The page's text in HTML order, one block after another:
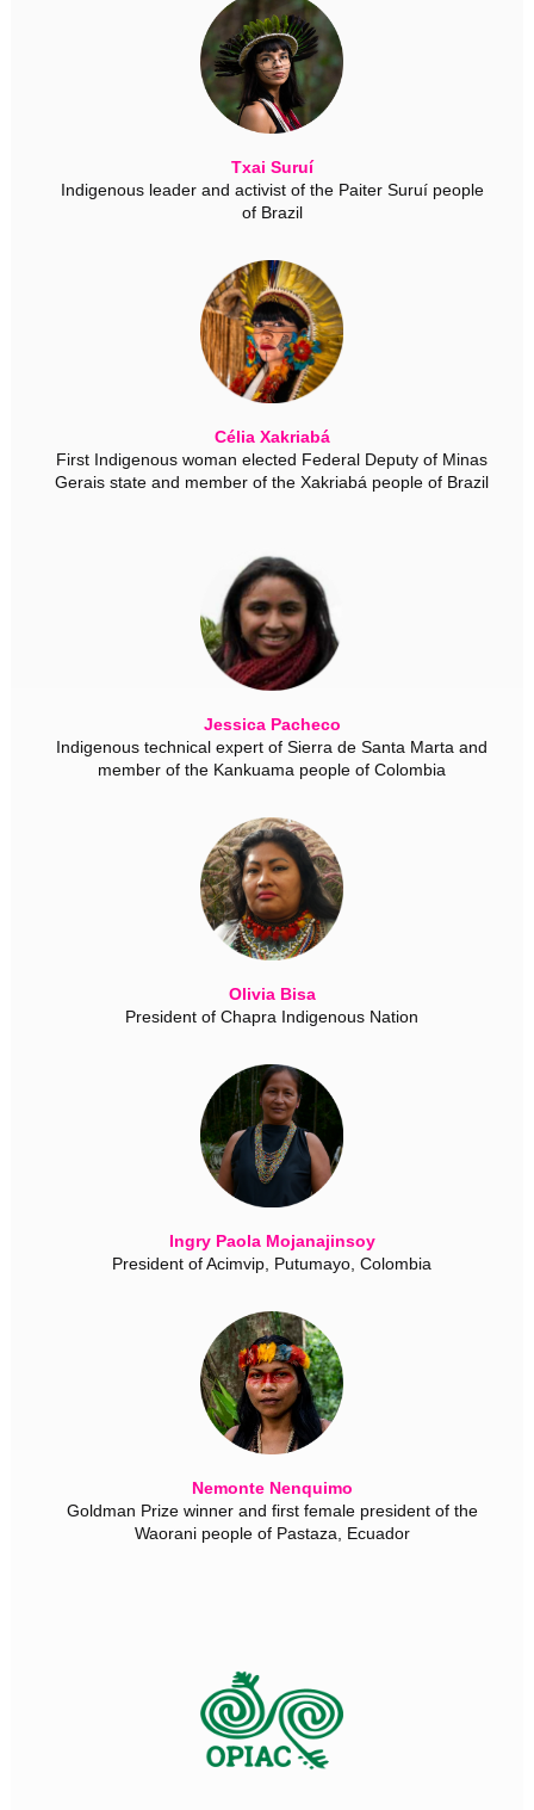
Txai Suruí
Indigenous leader and activist of the Paiter Suruí people
of Brazil
Célia Xakriabá
First Indigenous woman elected Federal Deputy of Minas
Gerais state and member of the Xakriabá people of Brazil
Jessica Pacheco
Indigenous technical expert of Sierra de Santa Marta and
member of the Kankuama people of Colombia
Olivia Bisa
President of Chapra Indigenous Nation
Ingry Paola Mojanajinsoy
President of Acimvip, Putumayo, Colombia
Nemonte Nenquimo
Goldman Prize winner and first female president of the
Waorani people of Pastaza, Ecuador